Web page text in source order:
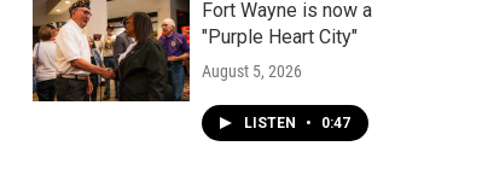
r
c
h
k
a
m
n
Fort Wayne is now a
"Purple Heart City"
August 5, 2026
LISTEN • 0:47